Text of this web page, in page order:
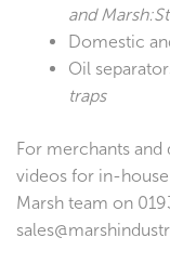
and
Domestic
Oil
traps
For merchants
videos for in-
Marsh team on